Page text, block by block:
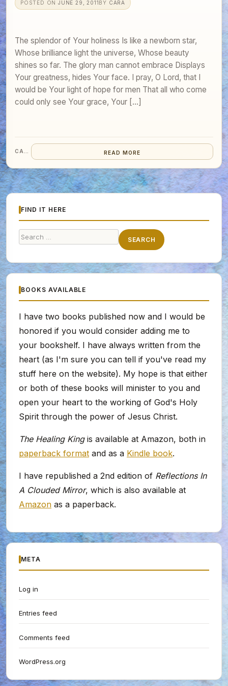
POSTED ON JUNE 29, 2011BY CARA
The splendor of Your holiness Is like a newborn star,
Whose brilliance light the universe, Whose beauty
shines so far. The glory man cannot embrace Displays
Your greatness, hides Your face. I pray, O Lord, that I
would be Your light of hope for men That all who come
could only see Your grace, Your […]
READ MORE
FIND IT HERE
Search
SEARCH
BOOKS AVAILABLE
I have two books published now and I would be
honored if you would consider adding me to
your bookshelf. I have always written from the
heart (as I'm sure you can tell if you've read my
stuff here on the website). My hope is that either
or both of these books will minister to you and
open your heart to the working of God's Holy
Spirit through the power of Jesus Christ.
The Healing Kingis available at Amazon, both in
paperback format and as a Kindle book.
I have republished a 2nd edition of Reflections In
A Clouded Mirror, which is also available at
Amazon as a paperback.
META
Log in
Entries feed
Comments feed
WordPress.org